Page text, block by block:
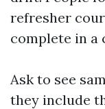
refresher
complete in a
Ask to see
they include